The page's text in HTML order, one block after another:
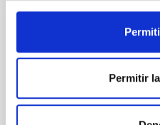
Permitir
system near the
dynamical and